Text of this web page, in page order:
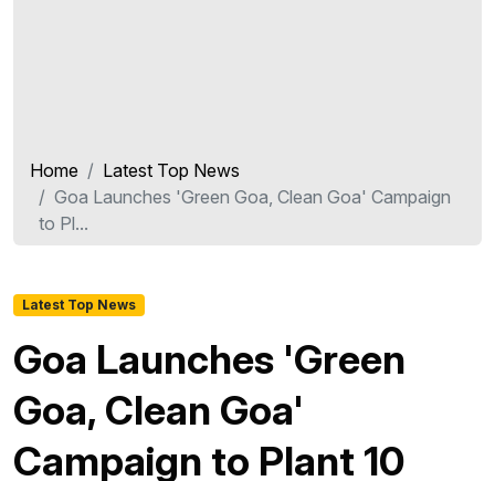
Home
Latest Top News
Goa Launches 'Green Goa, Clean Goa' Campaign
to Pl...
Latest Top News
Goa Launches 'Green
Goa, Clean Goa'
Campaign to Plant 10